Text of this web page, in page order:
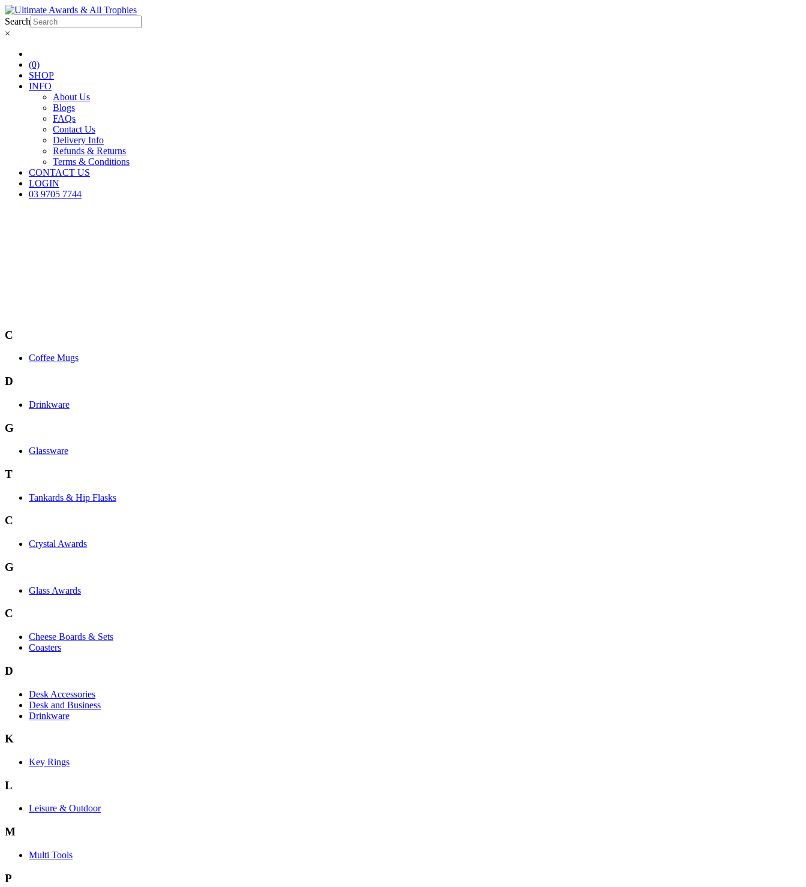
Search
×
(0)
SHOP
INFO
About Us
Blogs
FAQs
Contact Us
Delivery Info
Refunds & Returns
Terms & Conditions
CONTACT US
LOGIN
03 9705 7744
C
Coffee Mugs
D
Drinkware
G
Glassware
T
Tankards & Hip Flasks
C
Crystal Awards
G
Glass Awards
C
Cheese Boards & Sets
Coasters
D
Desk Accessories
Desk and Business
Drinkware
K
Key Rings
L
Leisure & Outdoor
M
Multi Tools
P